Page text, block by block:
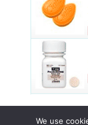
We use